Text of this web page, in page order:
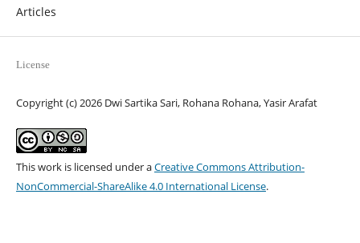
Articles
License
Copyright (c) 2026 Dwi Sartika Sari, Rohana Rohana, Yasir Arafat
This work is licensed under aCreative Commons Attribution-
NonCommercial-ShareAlike 4.0 International License.